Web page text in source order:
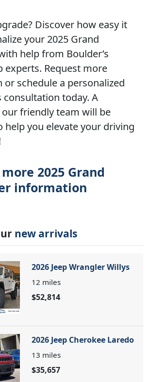
Discover how easy it
your 2025 Grand
help from Boulder’s
experts. Request more
schedule a personalized
consultation today. A
friendly team will be
help you elevate your driving
2025 Grand
information
new arrivals
2026 Jeep Wrangler Willys
12 miles
$52,814
2026 Jeep Cherokee Laredo
13 miles
$35,657